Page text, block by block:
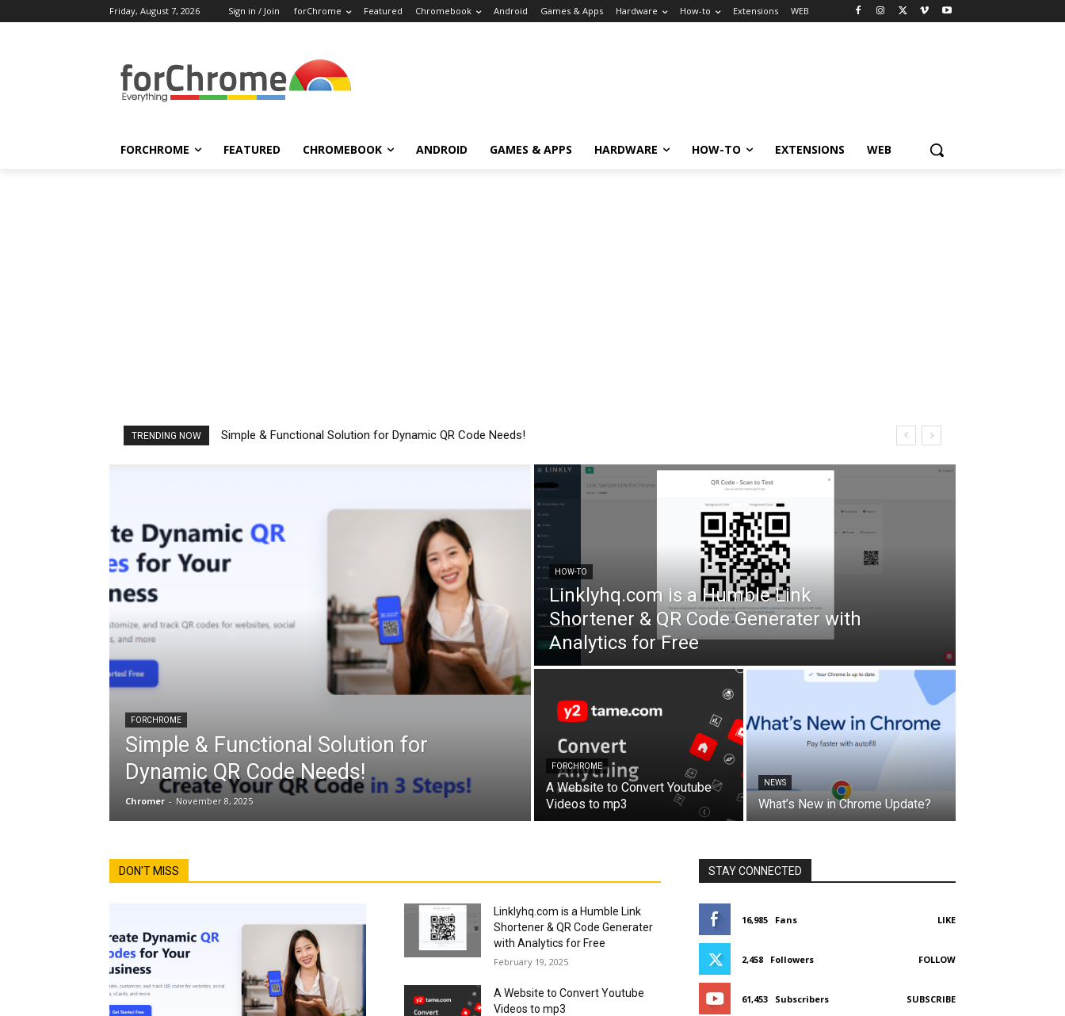
Friday, August 7, 2026 Sign in / Join forChrome Featured Chromebook Android Games & Apps Hardware How-to Extensions WEB
FORCHROME FEATURED CHROMEBOOK ANDROID GAMES & APPS HARDWARE HOW-TO EXTENSIONS WEB
TRENDING NOW Simple & Functional Solution for Dynamic QR Code Needs!
FORCHROME
Simple & Functional Solution for
Dynamic QR Code Needs!
Chromer - November 8, 2025
HOW-TO
Linklyhq.com is a Humble Link
Shortener & QR Code Generater with
Analytics for Free
FORCHROME
A Website to Convert Youtube
Videos to mp3
NEWS
What’s New in Chrome Update?
DON'T MISS
Linklyhq.com is a Humble Link
Shortener & QR Code Generater
with Analytics for Free
February 19, 2025
A Website to Convert Youtube
Videos to mp3
STAY CONNECTED
16,985 Fans LIKE
2,458 Followers FOLLOW
61,453 Subscribers SUBSCRIBE